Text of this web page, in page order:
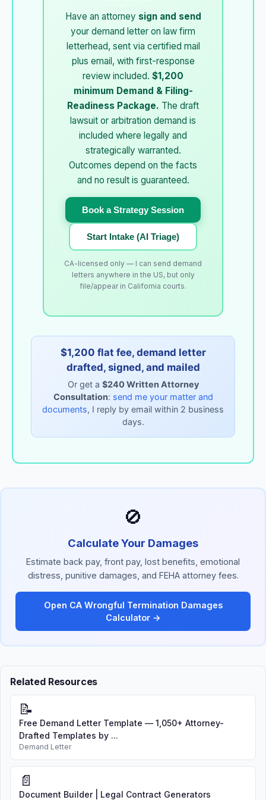
Have an attorney sign and send
your demand letter on law firm
letterhead, sent via certified mail
plus email, with first-response
review included. $1,200
minimum Demand & Filing-
Readiness Package. The draft
lawsuit or arbitration demand is
included where legally and
strategically warranted.
Outcomes depend on the facts
and no result is guaranteed.
Book a Strategy Session
Start Intake (AI Triage)
CA-licensed only — I can send demand
letters anywhere in the US, but only
file/appear in California courts.
$1,200 flat fee, demand letter
drafted, signed, and mailed
Or get a $240 Written Attorney
Consultation: send me your matter and
documents, I reply by email within 2 business
days.
🚫
Calculate Your Damages
Estimate back pay, front pay, lost benefits, emotional
distress, punitive damages, and FEHA attorney fees.
Open CA Wrongful Termination Damages
Calculator →
Related Resources
📝
Free Demand Letter Template — 1,050+ Attorney-
Drafted Templates by ...
Demand Letter
📄
Document Builder | Legal Contract Generators